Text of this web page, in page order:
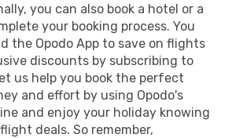
you can also book a hotel or a
your booking process. You
the Opodo App to save on flights
discounts by subscribing to
us help you book the perfect
and effort by using Opodo's
and enjoy your holiday knowing
deals. So remember,